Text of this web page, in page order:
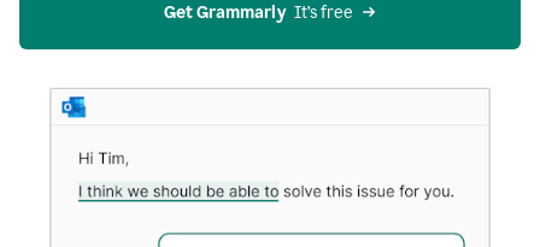
Get Grammarly
  It’s free